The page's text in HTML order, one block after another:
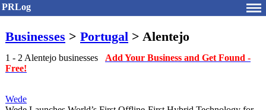
PRLog
Businesses > Portugal > Alentejo
1 - 2 Alentejo businesses Add Your Business and Get Found -
Free!
Wede